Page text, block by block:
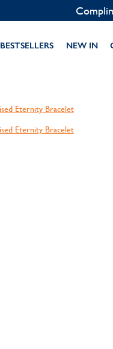
Contact us
BESTSELLERS NEW IN